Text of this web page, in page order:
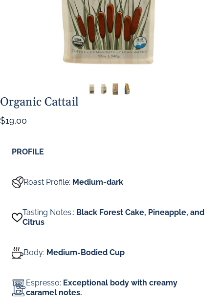
Organic Cattail
$19.00
PROFILE
Roast Profile: Medium-dark
Tasting Notes.: Black Forest Cake, Pineapple, and
Citrus
Body: Medium-Bodied Cup
Espresso: Exceptional body with creamy
caramel notes.